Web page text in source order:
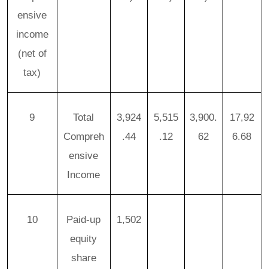
ensive
income
(net of
tax)
9
Total
Compreh
ensive
Income
3,924
.44
5,515
.12
3,900.
62
17,92
6.68
10
Paid-up
equity
share
1,502